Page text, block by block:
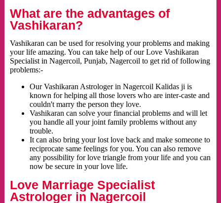
What are the advantages of
Vashikaran?
Vashikaran can be used for resolving your problems and making
your life amazing. You can take help of our Love Vashikaran
Specialist in Nagercoil, Punjab, Nagercoil to get rid of following
problems:-
Our Vashikaran Astrologer in Nagercoil Kalidas ji is
known for helping all those lovers who are inter-caste and
couldn't marry the person they love.
Vashikaran can solve your financial problems and will let
you handle all your joint family problems without any
trouble.
It can also bring your lost love back and make someone to
reciprocate same feelings for you. You can also remove
any possibility for love triangle from your life and you can
now be secure in your love life.
Love Marriage Specialist
Astrologer in Nagercoil